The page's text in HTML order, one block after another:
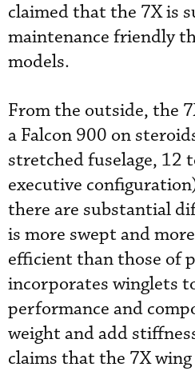
claimed that the 7X is
maintenance friendly
models.
From the outside, the
a Falcon 900 on
stretched fuselage, 12
executive
there are substantial
is more swept and
efficient than those of
incorporates winglets
performance and
weight and add
claims that the 7X